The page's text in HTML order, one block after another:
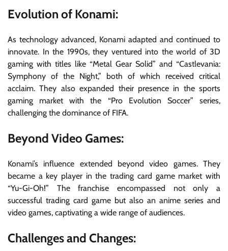
Evolution of Konami:
As technology advanced, Konami adapted and continued to
innovate. In the 1990s, they ventured into the world of 3D
gaming with titles like “Metal Gear Solid” and “Castlevania:
Symphony of the Night,” both of which received critical
acclaim. They also expanded their presence in the sports
gaming market with the “Pro Evolution Soccer” series,
challenging the dominance of FIFA.
Beyond Video Games:
Konami’s influence extended beyond video games. They
became a key player in the trading card game market with
“Yu-Gi-Oh!” The franchise encompassed not only a
successful trading card game but also an anime series and
video games, captivating a wide range of audiences.
Challenges and Changes: